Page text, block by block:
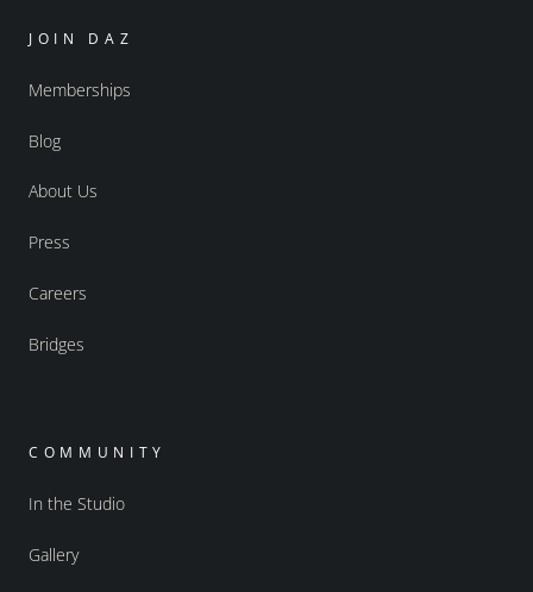
JOIN DAZ
Memberships
Blog
About Us
Press
Careers
Bridges
COMMUNITY
In the Studio
Gallery